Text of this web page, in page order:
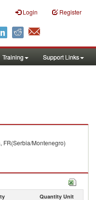
Login Register
Training Support Links
FR(Serbia/Montenegro)
Quantity Unit